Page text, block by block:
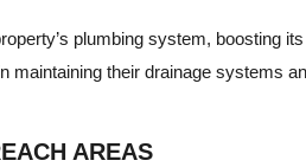
plumbing system, boosting
maintaining their drainage systems
AREAS